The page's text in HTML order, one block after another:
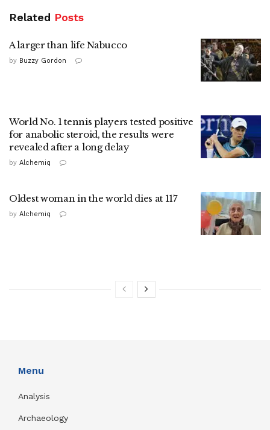
Related Posts
A larger than life Nabucco
by Buzzy Gordon
World No. 1 tennis players tested positive
for anabolic steroid, the results were
revealed after a long delay
by Alchemiq
Oldest woman in the world dies at 117
by Alchemiq
Menu
Analysis
Archaeology